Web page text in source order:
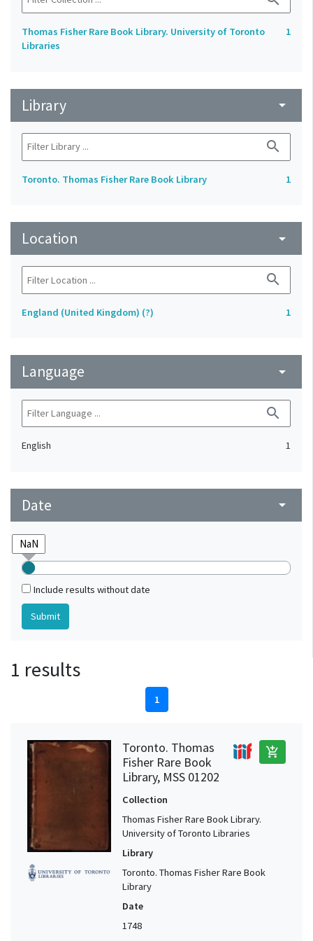
Thomas Fisher Rare Book Library. University of Toronto
Libraries
1
Library arrow_drop_down
search
Toronto. Thomas Fisher Rare Book Library 1
Location arrow_drop_down
search
England (United Kingdom) (?) 1
Language arrow_drop_down
search
English 1
Date arrow_drop_down
Include results without date
1 results
1
Toronto. Thomas
Fisher Rare Book
Library, MSS 01202
add_shopping_cart
Collection
Thomas Fisher Rare Book Library.
University of Toronto Libraries
Library
Toronto. Thomas Fisher Rare Book
Library
Date
1748